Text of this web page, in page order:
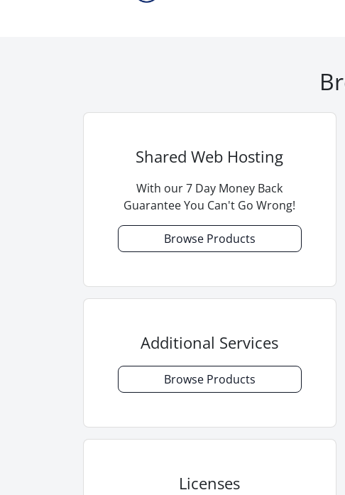
Shared Web Hosting
With our 7 Day Money Back
Guarantee You Can't Go Wrong!
Browse Products
Additional Services
Browse Products
Licenses